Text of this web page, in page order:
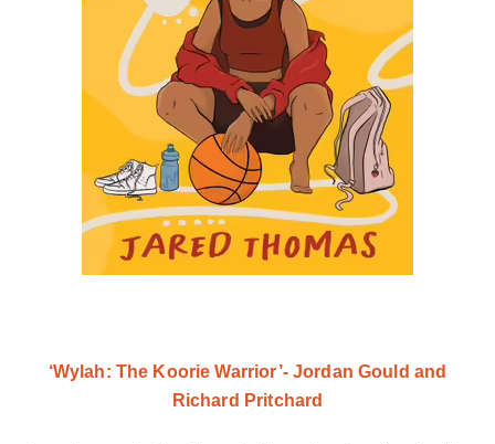
‘Wylah: The Koorie Warrior’- Jordan Gould and
Richard Pritchard